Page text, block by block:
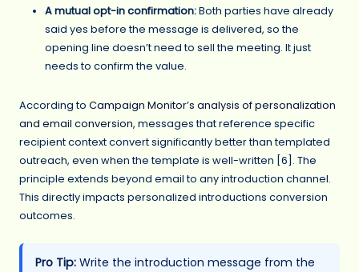
A mutual opt-in confirmation:Both parties have already
said yes before the message is delivered, so the
opening line doesn’t need to sell the meeting. It just
needs to confirm the value.
According to Campaign Monitor’s analysis of personalization
and email conversion, messages that reference specific
recipient context convert significantly better than templated
outreach, even when the template is well-written [6]. The
principle extends beyond email to any introduction channel.
This directly impacts personalized introductions conversion
outcomes.
Pro Tip: Write the introduction message from the